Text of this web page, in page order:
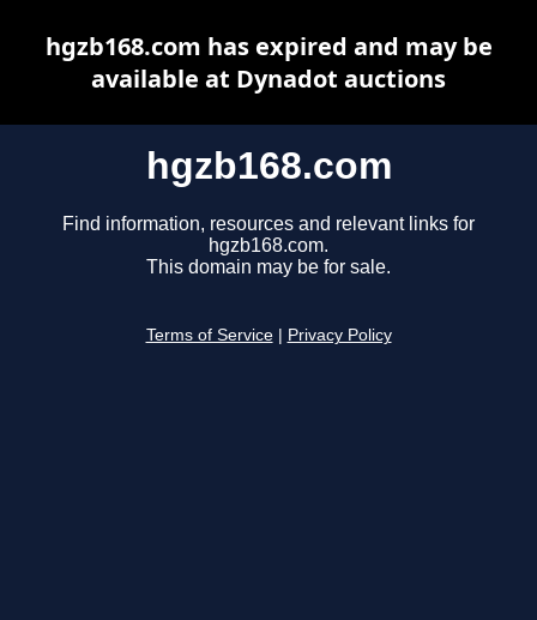
hgzb168.com
Find information, resources and relevant links for
hgzb168.com.
This domain may be for sale.
Terms of Service Privacy Policy
hgzb168.com has expired and may be
available at Dynadot auctions